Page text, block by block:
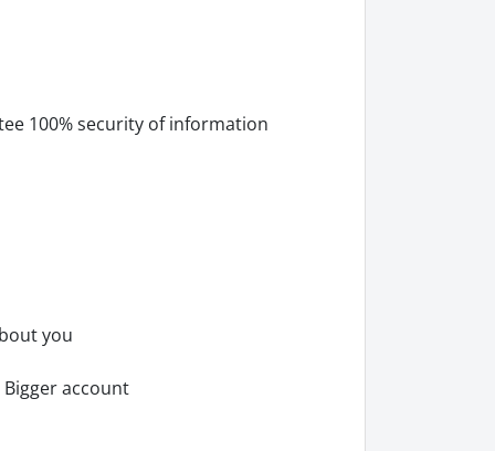
100% security of information
you
account